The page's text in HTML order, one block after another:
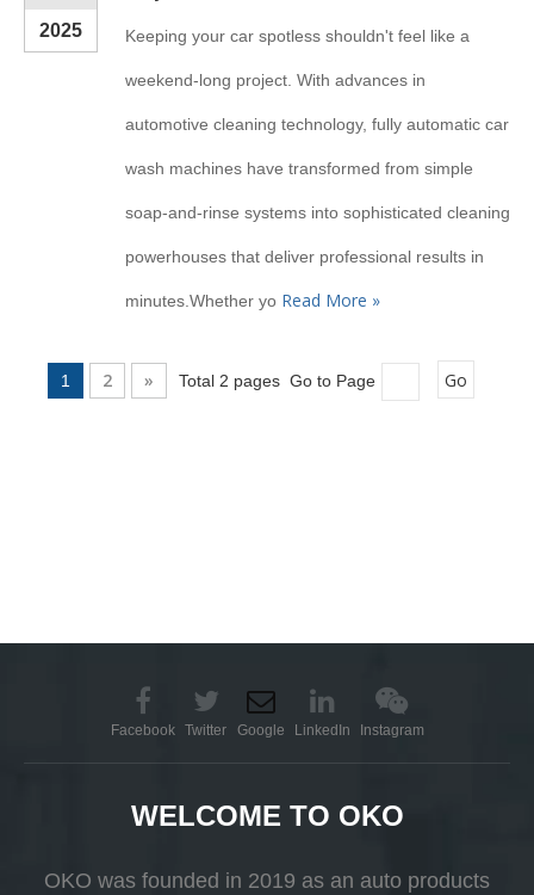
2025 Keeping your car spotless shouldn't feel like a
weekend-long project. With advances in
automotive cleaning technology, fully automatic car
wash machines have transformed from simple
soap-and-rinse systems into sophisticated cleaning
powerhouses that deliver professional results in
minutes.Whether yo Read More »
1 2 » Total 2 pages Go to Page Go
Facebook Twitter Google LinkedIn Instagram
WELCOME TO OKO
OKO was founded in 2019 as an auto products